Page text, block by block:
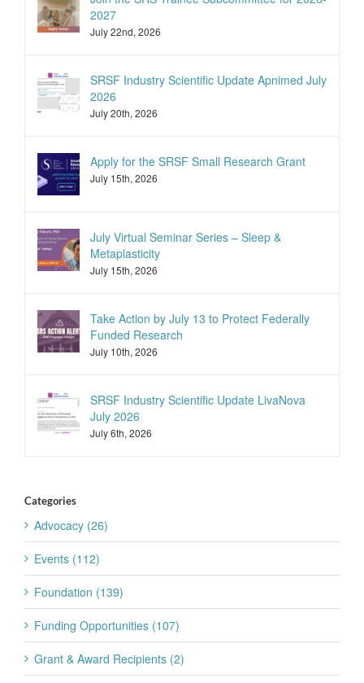
2027
July 22nd, 2026
SRSF Industry Scientific Update Apnimed July
2026
July 20th, 2026
Apply for the SRSF Small Research Grant
July 15th, 2026
July Virtual Seminar Series – Sleep &
Metaplasticity
July 15th, 2026
Take Action by July 13 to Protect Federally
Funded Research
July 10th, 2026
SRSF Industry Scientific Update LivaNova
July 2026
July 6th, 2026
Categories
Advocacy (26)
Events (112)
Foundation (139)
Funding Opportunities (107)
Grant & Award Recipients (2)